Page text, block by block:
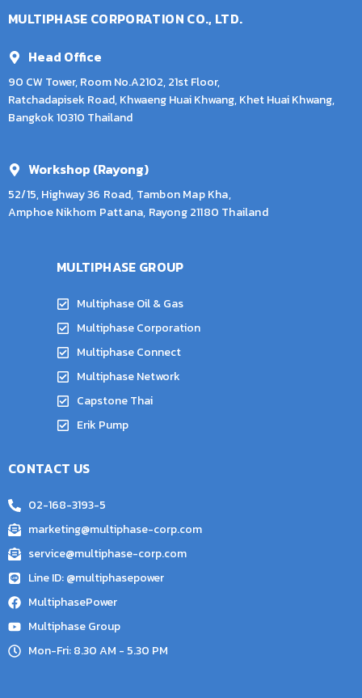
MULTIPHASE CORPORATION CO., LTD.
Head Office
90 CW Tower, Room No.A2102, 21st Floor,
Ratchadapisek Road, Khwaeng Huai Khwang, Khet Huai Khwang,
Bangkok 10310 Thailand
Workshop (Rayong)
52/15, Highway 36 Road, Tambon Map Kha,
Amphoe Nikhom Pattana, Rayong 21180 Thailand
MULTIPHASE GROUP
Multiphase Oil & Gas
Multiphase Corporation
Multiphase Connect
Multiphase Network
Capstone Thai
Erik Pump
CONTACT US
02-168-3193-5
marketing@multiphase-corp.com
service@multiphase-corp.com
Line ID: @multiphasepower
MultiphasePower
Multiphase Group
Mon-Fri: 8.30 AM - 5.30 PM